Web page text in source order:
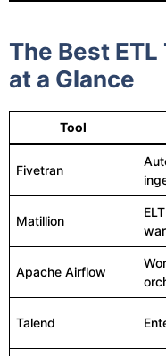
The Best
at a Glance
Tool
Fivetran
Matillion
Apache Airflow
Talend